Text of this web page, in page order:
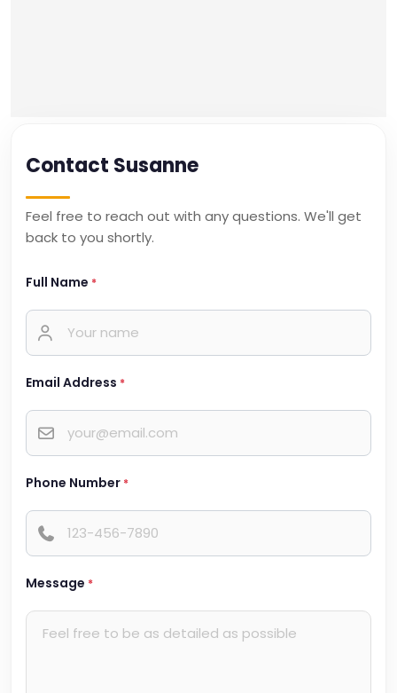
Contact Susanne
Feel free to reach out with any questions. We'll get
back to you shortly.
Full Name *
Email Address *
Phone Number *
Message *